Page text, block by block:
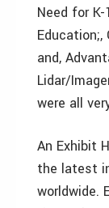
Need for
and,
Lidar/
were all
An Exhibit
the latest
worldwide.